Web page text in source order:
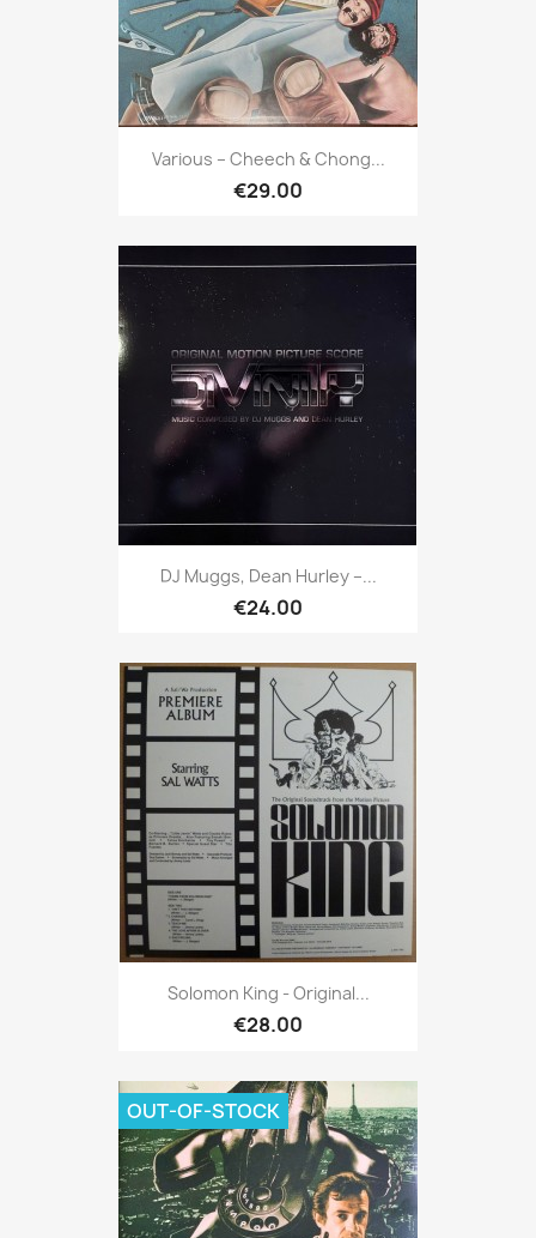
Various ‎– Cheech & Chong...
€29.00
DJ Muggs, Dean Hurley ‎–...
€24.00
Solomon King - Original...
€28.00
OUT-OF-STOCK